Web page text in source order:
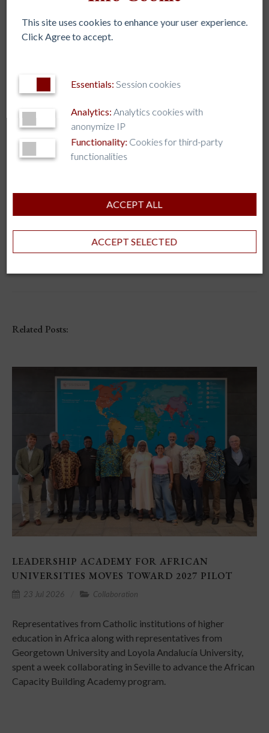
This site uses cookies to enhance your user experience.
Click Agree to accept.
Essentials: Session cookies
Analytics: Analytics cookies with
anonymize IP
Functionality: Cookies for third-party
functionalities
ACCEPT ALL
ACCEPT SELECTED
to encourage one another on the journey.”
website
An Inspirational Paradigm for Jesuit Business Education
Convertirse en una “Universidad Laudato Si’ , IAJU 2022
Assembley
Related Posts:
LEADERSHIP ACADEMY FOR AFRICAN
UNIVERSITIES MOVES TOWARD 2027 PILOT
23 Jul 2026 Collaboration
Representatives from Catholic institutions of higher
education in Africa along with representatives from
Georgetown University and Loyola Andalucía University,
spent a week collaborating in Seville to advance the African
Capacity Building Academy program.